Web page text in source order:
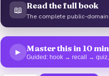
📖 Read the full book
The complete public-
▶ Master this in 10
Guided: hook → recall →